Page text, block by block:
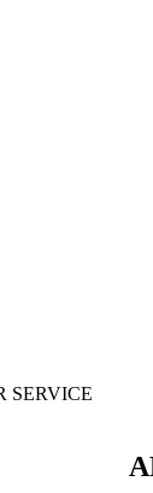
SERVICE